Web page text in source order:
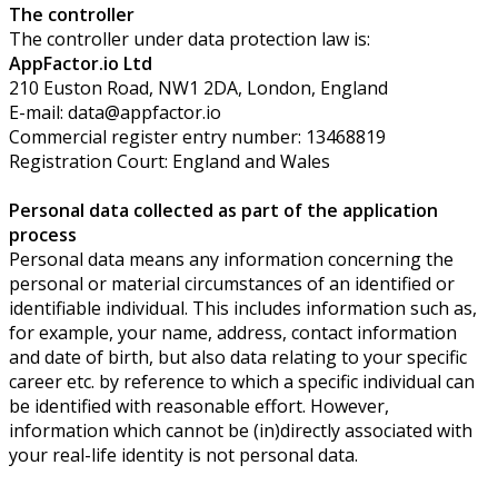
The controller
The controller under data protection law is:
AppFactor.io Ltd
210 Euston Road, NW1 2DA, London, England
E-mail: data@appfactor.io
Commercial register entry number: 13468819
Registration Court: England and Wales
Personal data collected as part of the application
process
Personal data means any information concerning the
personal or material circumstances of an identified or
identifiable individual. This includes information such as,
for example, your name, address, contact information
and date of birth, but also data relating to your specific
career etc. by reference to which a specific individual can
be identified with reasonable effort. However,
information which cannot be (in)directly associated with
your real-life identity is not personal data.